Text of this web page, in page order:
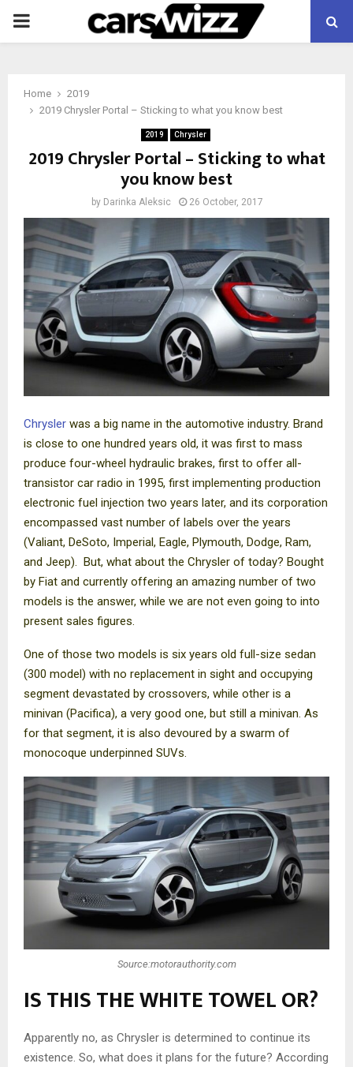
PRIMARY
Home
2019
2019 Chrysler Portal – Sticking to what you know best
2019 Chrysler
2019 Chrysler Portal – Sticking to what
you know best
by Darinka Aleksic 26 October, 2017
Chrysler was a big name in the automotive industry. Brand
is close to one hundred years old, it was first to mass
produce four-wheel hydraulic brakes, first to offer all-
transistor car radio in 1995, first implementing production
electronic fuel injection two years later, and its corporation
encompassed vast number of labels over the years
(Valiant, DeSoto, Imperial, Eagle, Plymouth, Dodge, Ram,
and Jeep). But, what about the Chrysler of today? Bought
by Fiat and currently offering an amazing number of two
models is the answer, while we are not even going to into
present sales figures.
One of those two models is six years old full-size sedan
(300 model) with no replacement in sight and occupying
segment devastated by crossovers, while other is a
minivan (Pacifica), a very good one, but still a minivan. As
for that segment, it is also devoured by a swarm of
monocoque underpinned SUVs.
Source:motorauthority.com
IS THIS THE WHITE TOWEL OR?
Apparently no, as Chrysler is determined to continue its
existence. So, what does it plans for the future? According